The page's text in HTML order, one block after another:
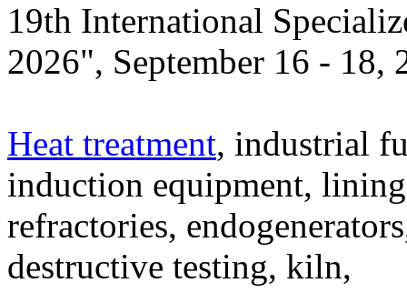
19th International
2026", September 16 - 18,
Heat treatment, industrial
induction equipment,
refractories,
destructive testing, kiln,